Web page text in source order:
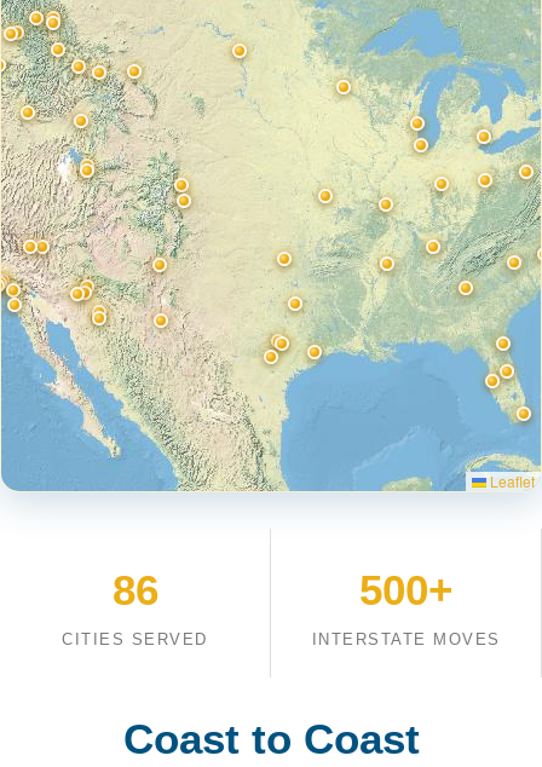
Leaflet
86
CITIES SERVED
500+
INTERSTATE MOVES
Coast to Coast